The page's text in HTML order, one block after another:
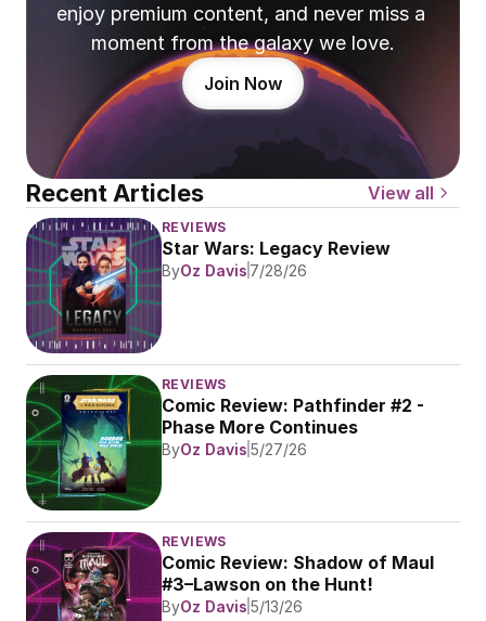
enjoy premium content, and never miss a
moment from the galaxy we love.
Join Now
Recent Articles View all
REVIEWS
Star Wars: Legacy Review
ByOz Davis 7/28/26
REVIEWS
Comic Review: Pathfinder #2 -
Phase More Continues
ByOz Davis 5/27/26
REVIEWS
Comic Review: Shadow of Maul
#3–Lawson on the Hunt!
ByOz Davis 5/13/26